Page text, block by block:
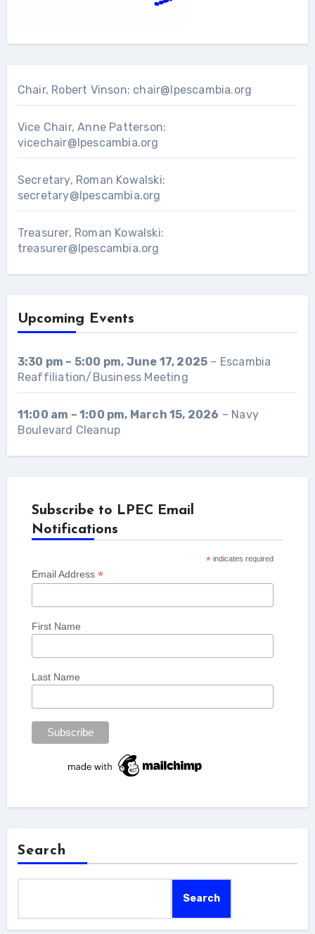
Chair, Robert Vinson: chair@lpescambia.org
Vice Chair, Anne Patterson:
vicechair@lpescambia.org
Secretary, Roman Kowalski:
secretary@lpescambia.org
Treasurer, Roman Kowalski:
treasurer@lpescambia.org
Upcoming Events
3:30 pm – 5:00 pm, June 17, 2025 – Escambia
Reaffiliation/Business Meeting
11:00 am – 1:00 pm, March 15, 2026 – Navy
Boulevard Cleanup
Subscribe to LPEC Email
Notifications
*indicates required
Email Address *
First Name
Last Name
Search
Search